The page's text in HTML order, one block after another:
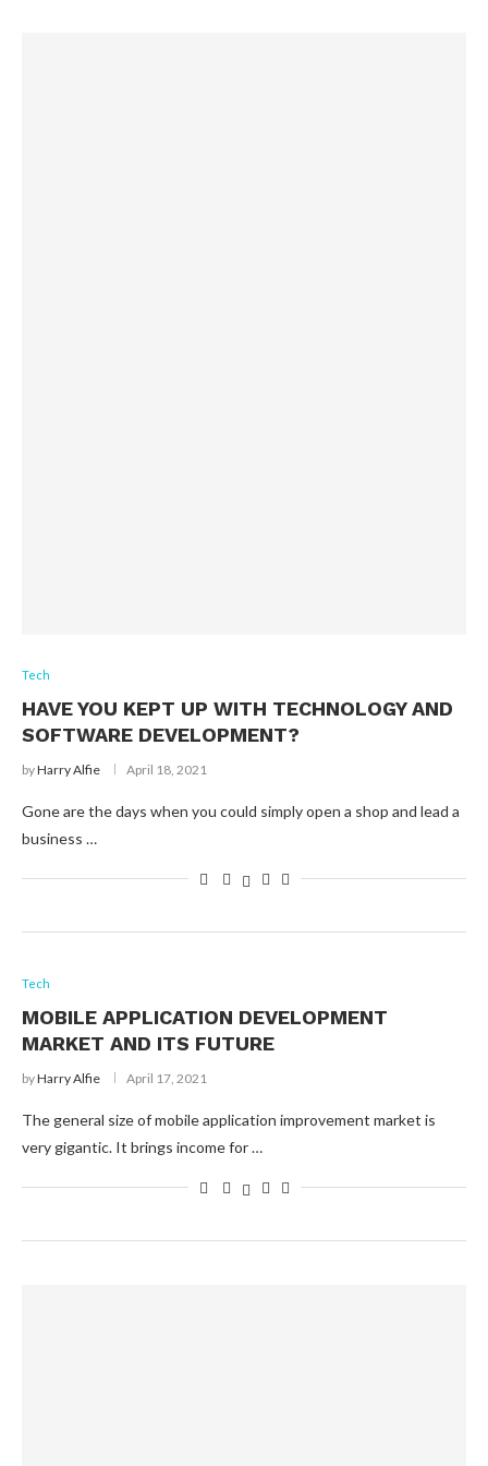
Tech
HAVE YOU KEPT UP WITH TECHNOLOGY AND
SOFTWARE DEVELOPMENT?
byHarry Alfie April 18, 2021
Gone are the days when you could simply open a shop and lead a
business …
Tech
MOBILE APPLICATION DEVELOPMENT
MARKET AND ITS FUTURE
byHarry Alfie April 17, 2021
The general size of mobile application improvement market is
very gigantic. It brings income for …